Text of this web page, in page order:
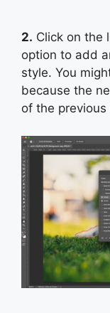
2. Click on the
option to add
style. You
because the
of the